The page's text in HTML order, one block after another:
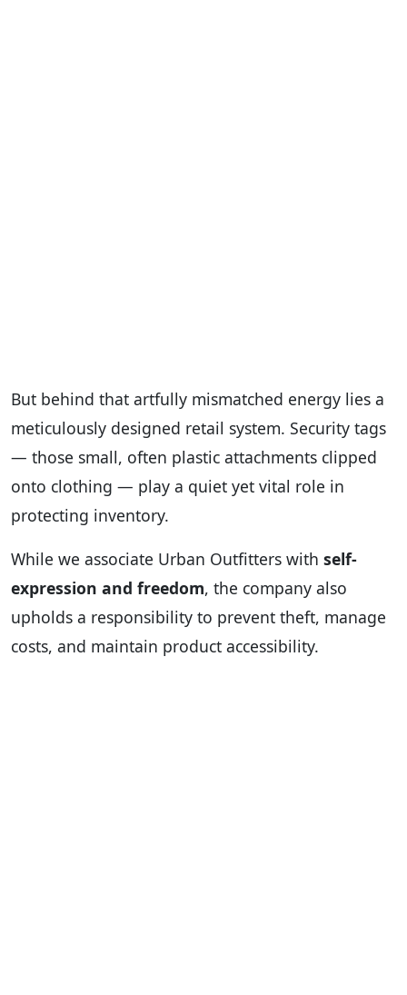
But behind that artfully mismatched energy lies a
meticulously designed retail system. Security tags
— those small, often plastic attachments clipped
onto clothing — play a quiet yet vital role in
protecting inventory.
While we associate Urban Outfitters with self-
expression and freedom, the company also
upholds a responsibility to prevent theft, manage
costs, and maintain product accessibility.